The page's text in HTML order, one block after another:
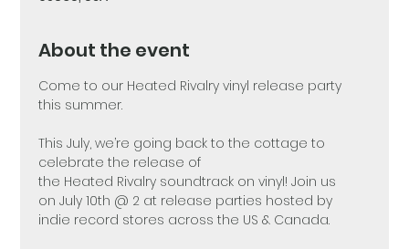
About the event
Come to our Heated Rivalry vinyl release party
this summer.
This July, we’re going back to the cottage to
celebrate the release of
the Heated Rivalry soundtrack on vinyl! Join us
on July 10th @ 2 at release parties hosted by
indie record stores across the US & Canada.